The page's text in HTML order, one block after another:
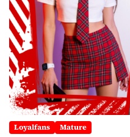
a
t
i
o
nLoyalfans Mature